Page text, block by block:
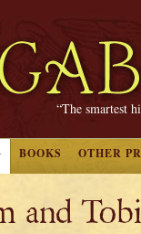
“The smartest
BOOKS OTHER
and